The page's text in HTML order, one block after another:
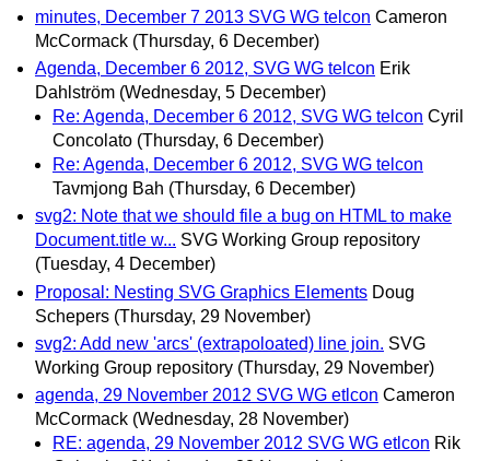
minutes, December 7 2013 SVG WG telcon Cameron
McCormack (Thursday, 6 December)
Agenda, December 6 2012, SVG WG telcon Erik
Dahlström (Wednesday, 5 December)
Re: Agenda, December 6 2012, SVG WG telcon Cyril
Concolato (Thursday, 6 December)
Re: Agenda, December 6 2012, SVG WG telcon
Tavmjong Bah (Thursday, 6 December)
svg2: Note that we should file a bug on HTML to make
Document.title w... SVG Working Group repository
(Tuesday, 4 December)
Proposal: Nesting SVG Graphics Elements Doug
Schepers (Thursday, 29 November)
svg2: Add new 'arcs' (extrapoloated) line join. SVG
Working Group repository (Thursday, 29 November)
agenda, 29 November 2012 SVG WG etlcon Cameron
McCormack (Wednesday, 28 November)
RE: agenda, 29 November 2012 SVG WG etlcon Rik